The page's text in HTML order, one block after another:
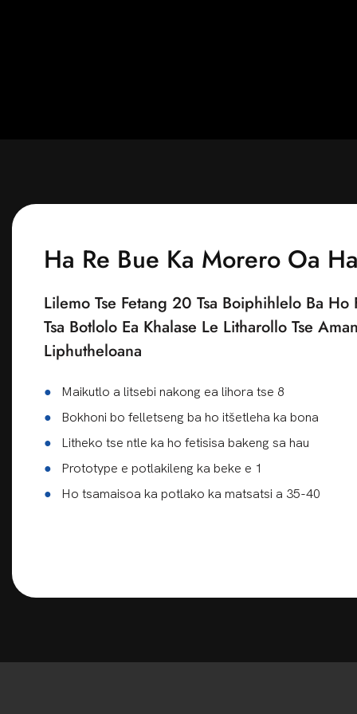
Ha Re Bue Ka Morero Oa
Lilemo Tse Fetang 20 Tsa Boiphihlelo Ba Ho
Tsa Botlolo Ea Khalase Le Litharollo Tse
Liphutheloana
●
Maikutlo a litsebi nakong ea lihora tse 8
●
Bokhoni bo felletseng ba ho itšetleha ka bona
●
Litheko tse ntle ka ho fetisisa bakeng sa hau
●
Prototype e potlakileng ka beke e 1
●
Ho tsamaisoa ka potlako ka matsatsi a 35-40